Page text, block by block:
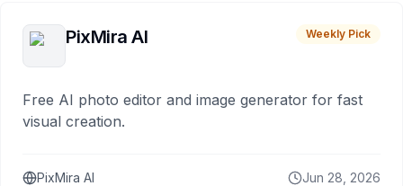
PixMira AI Weekly Pick
Free AI photo editor and image generator for fast
visual creation.
PixMira AI Jun 28, 2026